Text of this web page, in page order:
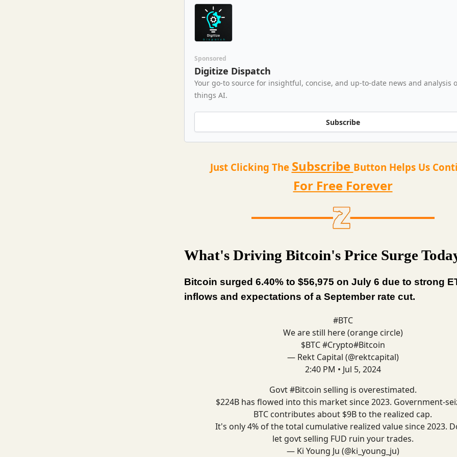
Sponsored
Digitize Dispatch
Your go-to source for insightful, concise, and up-to-date news and analysis
things AI.
Subscribe
Just Clicking The Subscribe Button Helps Us
For Free Forever
What's Driving Bitcoin's Price Surge
Bitcoin surged 6.40% to $56,975 on July 6 due to strong
inflows and expectations of a September rate cut.
#BTC
We are still here (orange circle)
$BTC#Crypto#Bitcoin
— Rekt Capital (@rektcapital)
2:40 PM • Jul 5, 2024
Govt#Bitcoin selling is overestimated.
$224B has flowed into this market since 2023. Government-
BTC contributes about $9B to the realized cap.
It's only 4% of the total cumulative realized value since 2023.
let govt selling FUD ruin your trades.
— Ki Young Ju (@ki_young_ju)